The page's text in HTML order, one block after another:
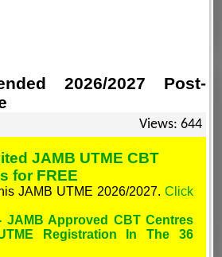
2026/2027 Post-
Views: 644
JAMB UTME CBT
for FREE
JAMB UTME 2026/2027. Click
JAMB Approved CBT Centres
Registration In The 36